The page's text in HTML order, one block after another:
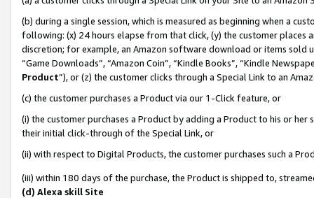
(b) during a single session, which is measured as beginning when a
following: (x) 24 hours elapse from that click, (y) the customer
discretion; for example, an Amazon software download or items sold
“Game Downloads”, “Amazon Coin”, “Kindle Books”, “Kindle
Product”), or (z) the customer clicks through a Special Link to an
(c) the customer purchases a Product via our 1-Click feature, or
(i) the customer purchases a Product by adding a Product to his or
their initial click-through of the Special Link, or
(ii) with respect to Digital Products, the customer purchases such a
(iii) within 180 days of the purchase, the Product is shipped to,
(d) Alexa skill Site